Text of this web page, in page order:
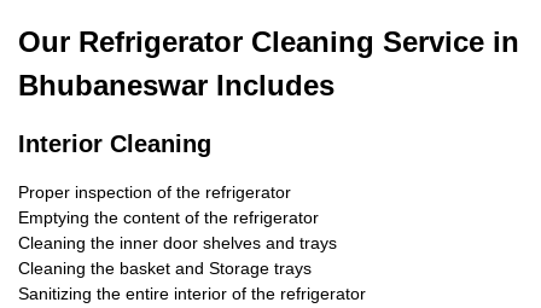
Our Refrigerator Cleaning Service in
Bhubaneswar Includes
Interior Cleaning
Proper inspection of the refrigerator
Emptying the content of the refrigerator
Cleaning the inner door shelves and trays
Cleaning the basket and Storage trays
Sanitizing the entire interior of the refrigerator